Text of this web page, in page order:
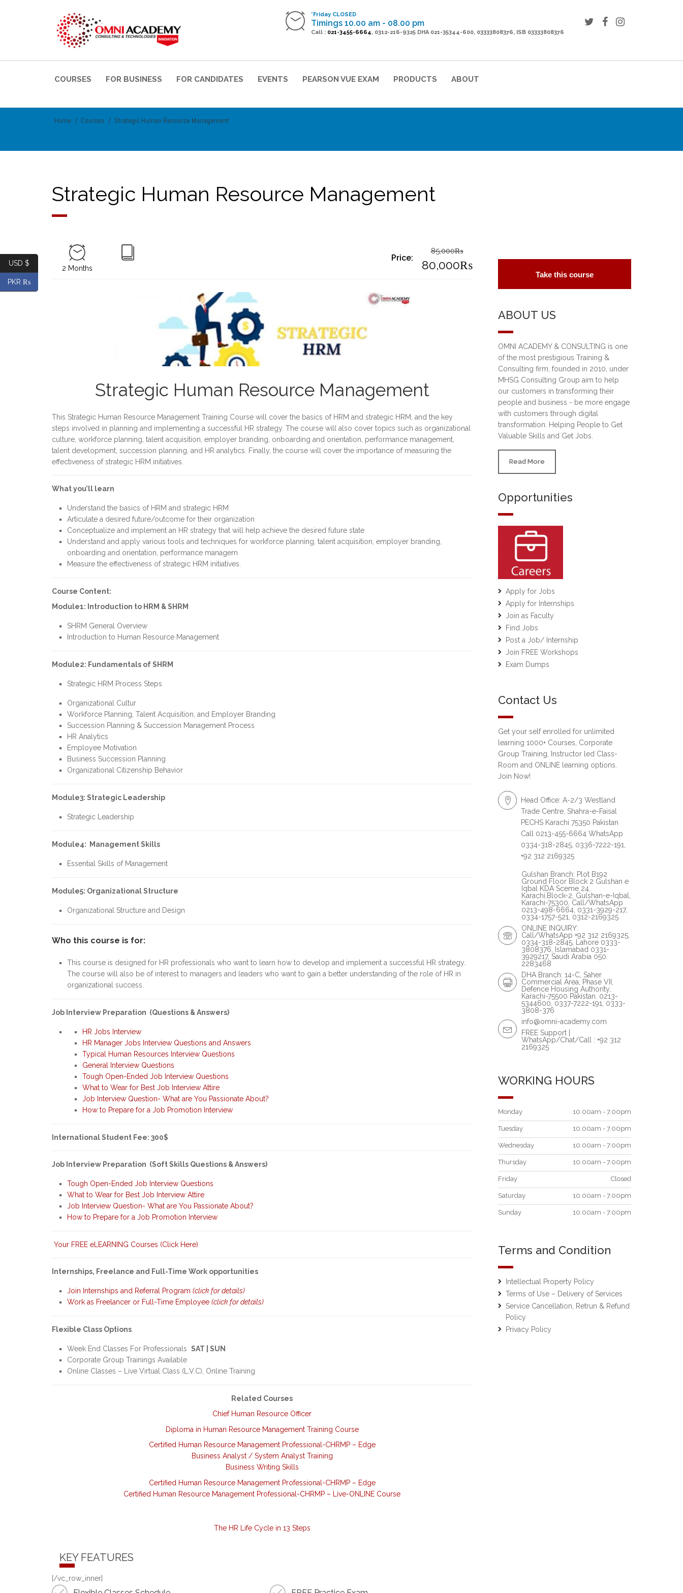
*Friday CLOSED
Timings 10.00 am - 08.00 pm
Call : 021-3455-6664, 0312-216-9325 DHA 021-35344-600, 03333808376, ISB 03333808376
COURSES FOR BUSINESS FOR CANDIDATES EVENTS PEARSON VUE EXAM PRODUCTS ABOUT
Home Courses Strategic Human Resource Management
Strategic Human Resource Management
Price:
85,000₨
Original
80,000₨
80,000₨.
2 Months
Strategic Human Resource Management
This Strategic Human Resource Management Training Course will cover the basics of HRM and strategic HRM, and the key
steps involved in planning and implementing a successful HR strategy. The course will also cover topics such as organizational
culture, workforce planning, talent acquisition, employer branding, onboarding and orientation, performance management,
talent development, succession planning, and HR analytics. Finally, the course will cover the importance of measuring the
effectiveness of strategic HRM initiatives.
What you’ll learn
Understand the basics of HRM and strategic HRM
Articulate a desired future/outcome for their organization
Conceptualize and implement an HR strategy that will help achieve the desired future state
Understand and apply various tools and techniques for workforce planning, talent acquisition, employer branding,
onboarding and orientation, performance managem
Measure the effectiveness of strategic HRM initiatives.
Course Content:
Module1: Introduction to HRM & SHRM
SHRM General Overview
Introduction to Human Resource Management
Module2: Fundamentals of SHRM
Strategic HRM Process Steps
Organizational Cultur
Workforce Planning, Talent Acquisition, and Employer Branding
Succession Planning & Succession Management Process
HR Analytics
Employee Motivation
Business Succession Planning
Organizational Citizenship Behavior
Module3: Strategic Leadership
Strategic Leadership
Module4: Management Skills
Essential Skills of Management
Module5: Organizational Structure
Organizational Structure and Design
Who this course is for:
This course is designed for HR professionals who want to learn how to develop and implement a successful HR strategy.
The course will also be of interest to managers and leaders who want to gain a better understanding of the role of HR in
organizational success.
Job Interview Preparation (Questions & Answers)
HR Jobs Interview
HR Manager Jobs Interview Questions and Answers
Typical Human Resources Interview Questions
General Interview Questions
Tough Open-Ended Job Interview Questions
What to Wear for Best Job Interview Attire
Job Interview Question- What are You Passionate About?
How to Prepare for a Job Promotion Interview
International Student Fee: 300$
Job Interview Preparation (Soft Skills Questions & Answers)
Tough Open-Ended Job Interview Questions
What to Wear for Best Job Interview Attire
Job Interview Question- What are You Passionate About?
How to Prepare for a Job Promotion Interview
Your FREE eLEARNING Courses (Click Here)
Internships, Freelance and Full-Time Work opportunities
Join Internships and Referral Program (click for details)
Work as Freelancer or Full-Time Employee (click for details)
Flexible Class Options
Week End Classes For Professionals SAT | SUN
Corporate Group Trainings Available
Online Classes – Live Virtual Class (L.V.C), Online Training
Related Courses
Chief Human Resource Officer
Diploma in Human Resource Management Training Course
Certified Human Resource Management Professional-CHRMP – Edge
Business Analyst / System Analyst Training
Business Writing Skills
Certified Human Resource Management Professional-CHRMP – Edge
Certified Human Resource Management Professional-CHRMP – Live-ONLINE Course
The HR Life Cycle in 13 Steps
KEY FEATURES
[/vc_row_inner]
Take this course
ABOUT US
OMNI ACADEMY & CONSULTING is one
of the most prestigious Training &
Consulting firm, founded in 2010, under
MHSG Consulting Group aim to help
our customers in transforming their
people and business - be more engage
with customers through digital
transformation. Helping People to Get
Valuable Skills and Get Jobs.
Read More
Opportunities
Apply for Jobs
Apply for Internships
Join as Faculty
Find Jobs
Post a Job/ Internship
Join FREE Workshops
Exam Dumps
Contact Us
Get your self enrolled for unlimited
learning 1000+ Courses, Corporate
Group Training, Instructor led Class-
Room and ONLINE learning options.
Join Now!
Head Office: A-2/3 Westland
Trade Centre, Shahra-e-Faisal
PECHS Karachi 75350 Pakistan
Call 0213-455-6664 WhatsApp
0334-318-2845, 0336-7222-191,
+92 312 2169325
Gulshan Branch: Plot B192
Ground Floor Block 2 Gulshan e
Iqbal KDA Sceme 24,
Karachi.Block-2, Gulshan-e-Iqbal,
Karachi-75300, Call/WhatsApp
0213-498-6664, 0331-3929-217,
0334-1757-521, 0312-2169325
ONLINE INQUIRY:
Call/WhatsApp +92 312 2169325,
0334-318-2845, Lahore 0333-
3808376, Islamabad 0331-
3929217, Saudi Arabia 050
2283468
DHA Branch: 14-C, Saher
Commercial Area, Phase VII,
Defence Housing Authority,
Karachi-75500 Pakistan. 0213-
5344600, 0337-7222-191, 0333-
3808-376
info@omni-academy.com
FREE Support |
WhatsApp/Chat/Call : +92 312
2169325
WORKING HOURS
Monday 10.00am - 7.00pm
Tuesday 10.00am - 7.00pm
Wednesday 10.00am - 7.00pm
Thursday 10.00am - 7.00pm
Friday Closed
Saturday 10.00am - 7.00pm
Sunday 10.00am - 7.00pm
Terms and Condition
Intellectual Property Policy
Terms of Use – Delivery of Services
Service Cancellation, Retrun & Refund
Policy
Privacy Policy
USD $
PKR ₨